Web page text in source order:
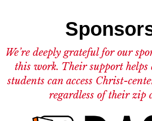
We’re deeply grateful for our
this work. Their support helps
students can access Christ-
regardless of their zip